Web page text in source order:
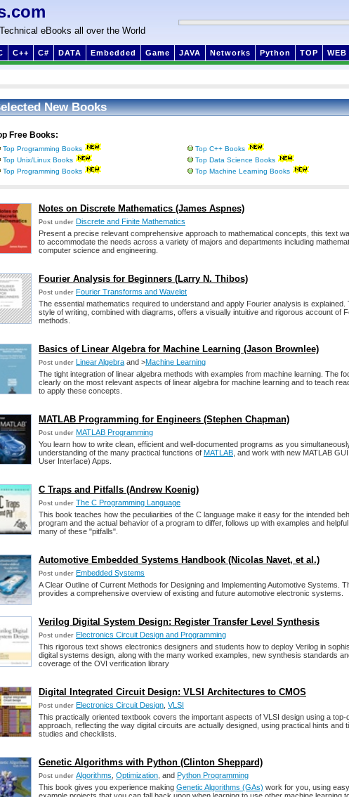
eBooks all over the World
C++ C# DATA Embedded Game JAVA Networks Python TOP WEB
New Books
Free Books:
Top Programming Books
Top Unix/Linux Books
Top Programming Books
Top C++ Books
Top Data Science Books
Top Machine Learning Books
Notes on Discrete Mathematics (James Aspnes)
Post under Discrete and Finite Mathematics
Present a precise relevant comprehensive approach to mathematical concepts, this text
to accommodate the needs across a variety of majors and departments including
computer science and engineering.
Fourier Analysis for Beginners (Larry N. Thibos)
Post under Fourier Transforms and Wavelet
The essential mathematics required to understand and apply Fourier analysis is explained.
style of writing, combined with diagrams, offers a visually intuitive and rigorous account of
methods.
Basics of Linear Algebra for Machine Learning (Jason Brownlee)
Post under Linear Algebra and >Machine Learning
The tight integration of linear algebra methods with examples from machine learning. The
clearly on the most relevant aspects of linear algebra for machine learning and to teach
to apply these concepts.
MATLAB Programming for Engineers (Stephen Chapman)
Post under MATLAB Programming
You learn how to write clean, efficient and well-documented programs as you
understanding of the many practical functions of MATLAB , and work with new MATLAB
User Interface) Apps.
C Traps and Pitfalls (Andrew Koenig)
Post under The C Programming Language
This book teaches how the peculiarities of the C language make it easy for the intended
program and the actual behavior of a program to differ, follows up with examples and
many of these "pitfalls".
Automotive Embedded Systems Handbook (Nicolas Navet, et al.)
Post under Embedded Systems
A Clear Outline of Current Methods for Designing and Implementing Automotive Systems.
provides a comprehensive overview of existing and future automotive electronic systems.
Verilog Digital System Design: Register Transfer Level Synthesis
Post under Electronics Circuit Design and Programming
This rigorous text shows electronics designers and students how to deploy Verilog in
digital systems design, along with the many worked examples, new synthesis standards
coverage of the OVI verification library
Digital Integrated Circuit Design: VLSI Architectures to CMOS
Post under Electronics Circuit Design VLSI
This practically oriented textbook covers the important aspects of VLSI design using a top-
approach, reflecting the way digital circuits are actually designed, using practical hints and
studies and checklists.
Genetic Algorithms with Python (Clinton Sheppard)
Post under Algorithms Optimization , and Python Programming
This book gives you experience making Genetic Algorithms (GAs) work for you, using